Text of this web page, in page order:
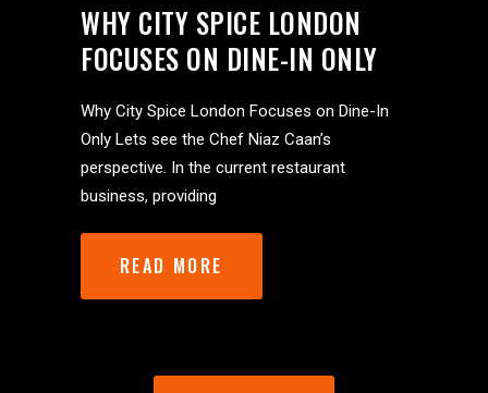
WHY CITY SPICE LONDON
FOCUSES ON DINE-IN ONLY
Why City Spice London Focuses on Dine-In
Only Lets see the Chef Niaz Caan’s
perspective. In the current restaurant
business, providing
READ MORE